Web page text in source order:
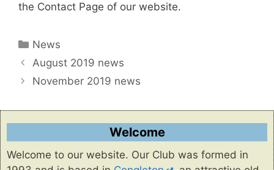
the Contact Page of our website.
Categories
News
August 2019 news
November 2019 news
Welcome
Welcome to our website. Our Club was formed in